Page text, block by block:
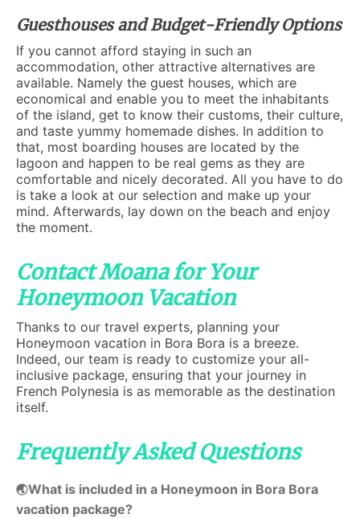
Guesthouses and Budget-Friendly Options
If you cannot afford staying in such an
accommodation, other attractive alternatives are
available. Namely the guest houses, which are
economical and enable you to meet the inhabitants
of the island, get to know their customs, their culture,
and taste yummy homemade dishes. In addition to
that, most boarding houses are located by the
lagoon and happen to be real gems as they are
comfortable and nicely decorated. All you have to do
is take a look at our selection and make up your
mind. Afterwards, lay down on the beach and enjoy
the moment.
Contact Moana for Your
Honeymoon Vacation
Thanks to our travel experts, planning your
Honeymoon vacation in Bora Bora is a breeze.
Indeed, our team is ready to customize your all-
inclusive package, ensuring that your journey in
French Polynesia is as memorable as the destination
itself.
Frequently Asked Questions
🌏What is included in a Honeymoon in Bora Bora
vacation package?